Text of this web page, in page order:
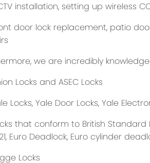
installation, setting up wireless
door lock replacement, patio
we are incredibly
Locks and ASEC Locks
Locks, Yale Door Locks, Yale
that conform to British Standard
Euro Deadlock, Euro cylinder
Locks